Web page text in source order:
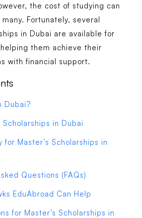
the cost of studying can
Fortunately, several
in Dubai are available for
them achieve their
with financial support.
Dubai?
Scholarships in Dubai
for Master’s Scholarships in
Questions (FAQs)
EduAbroad Can Help
for Master’s Scholarships in